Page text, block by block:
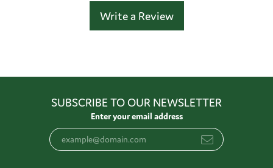
Write a Review
SUBSCRIBE TO OUR NEWSLETTER
Enter your email address